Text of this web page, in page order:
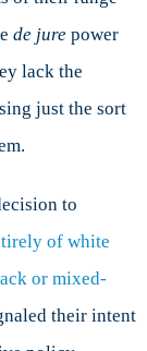
de jure power
lack the
just the sort
to
of white
or mixed-
their intent